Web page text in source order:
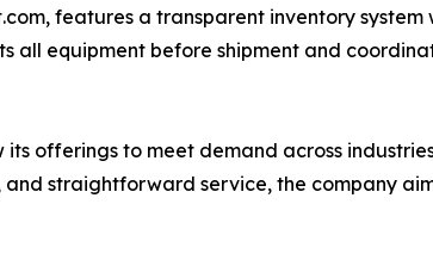
features a transparent inventory
all equipment before shipment and
its offerings to meet demand across
straightforward service, the company